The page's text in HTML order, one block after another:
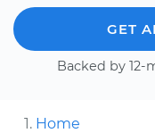
GET
Backed by
Home